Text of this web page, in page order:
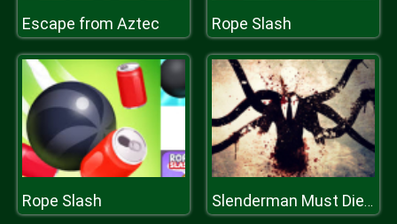
Escape from Aztec Rope Slash
Rope Slash Slenderman Must Die Industrial Waste